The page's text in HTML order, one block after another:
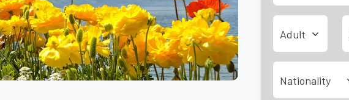
Adult
Nationality